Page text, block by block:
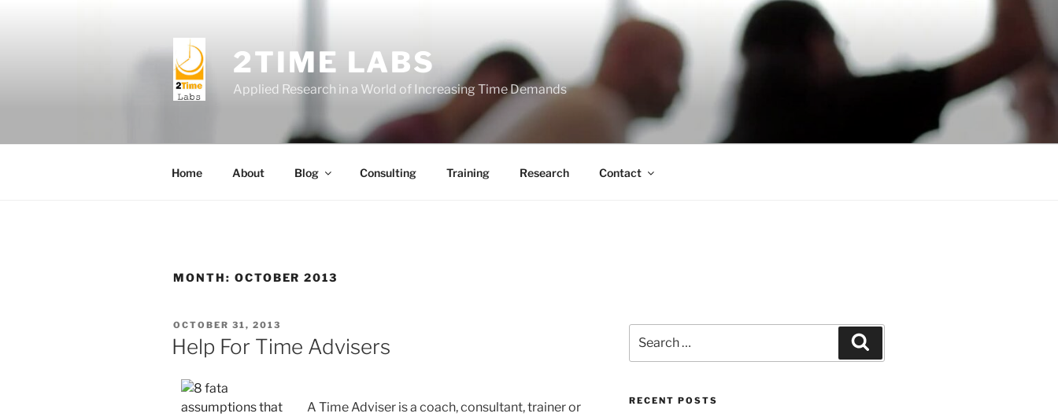
2TIME LABS
Applied Research in a World of Increasing Time Demands
Home About Blog Consulting Training Research Contact
MONTH: OCTOBER 2013
POSTED
ON
OCTOBER 31, 2013
Help For Time Advisers
A Time Adviser is a coach, consultant, trainer or
for:
RECENT POSTS